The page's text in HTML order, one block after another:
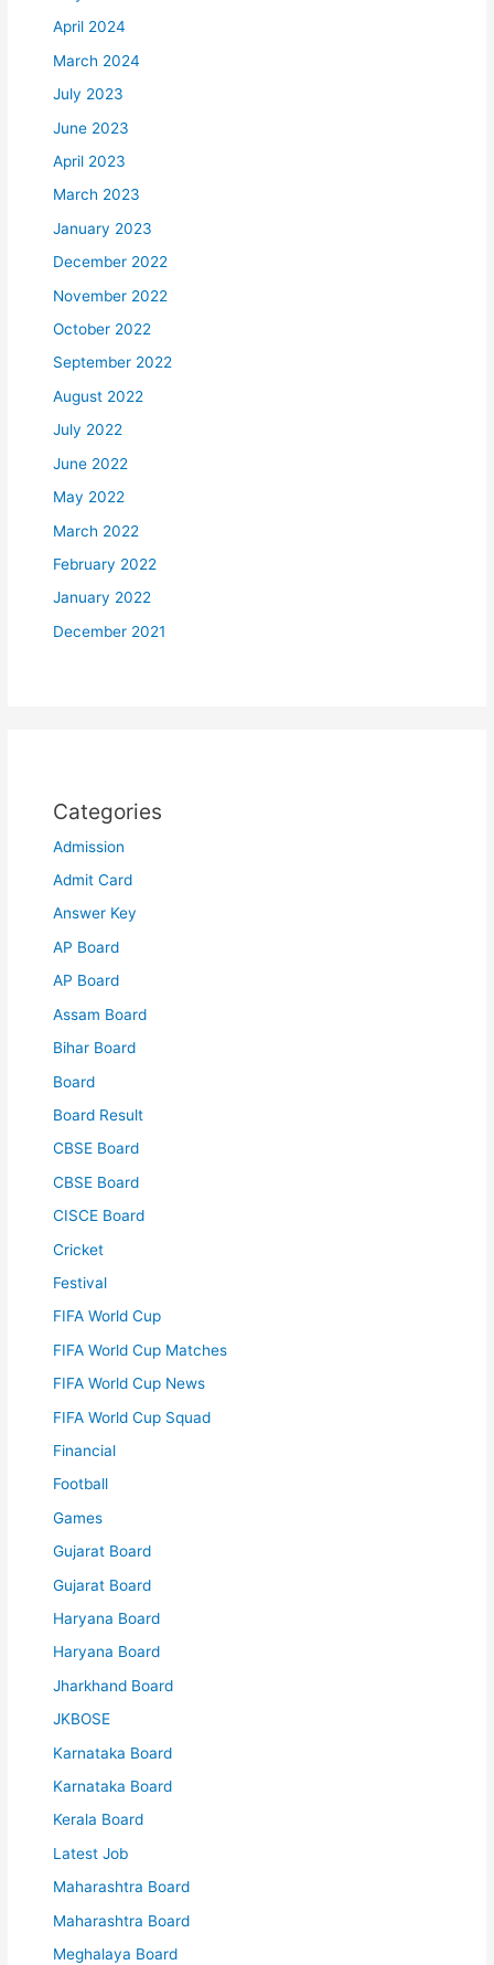
April 2024
March 2024
July 2023
June 2023
April 2023
March 2023
January 2023
December 2022
November 2022
October 2022
September 2022
August 2022
July 2022
June 2022
May 2022
March 2022
February 2022
January 2022
December 2021
Categories
Admission
Admit Card
Answer Key
AP Board
AP Board
Assam Board
Bihar Board
Board
Board Result
CBSE Board
CBSE Board
CISCE Board
Cricket
Festival
FIFA World Cup
FIFA World Cup Matches
FIFA World Cup News
FIFA World Cup Squad
Financial
Football
Games
Gujarat Board
Gujarat Board
Haryana Board
Haryana Board
Jharkhand Board
JKBOSE
Karnataka Board
Karnataka Board
Kerala Board
Latest Job
Maharashtra Board
Maharashtra Board
Meghalaya Board